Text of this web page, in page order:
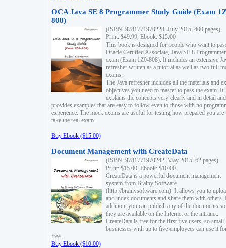
OCA Java SE 8 Programmer Study Guide (Exam
808)
(ISBN: 9781771970228, July 2015, 400 pages)
Print: $49.99, Ebook: $15.00
This book is designed for people who want to
Oracle Certified Associate, Java SE 8 Programmer
exam (Exam 1Z0-808). It includes an extensive
refresher written as a tutorial as well as two full
exams.
The Java refresher includes all the materials and
objectives you need to master to pass the exam. It
explains the concepts very clearly and in detail and
provides examples that are easy to follow even to those with no
experience. The mock exams are useful for testing how prepared you are
take the real exam.
Buy Ebook ($15.00)
Document Management with CreateData
(ISBN: 9781771970242, May 2015, 62 pages)
Print: $15.00, Ebook: $10.00
CreateData is a powerful document management
system from Brainy Software
(http://brainysoftware.com). It allows you to
and index documents and share them with others.
addition, you can publish any of the documents
they are available on the Internet or the intranet.
CreateData is free for the first five users, so small
businesses with up to five employees can use it
free.
Buy Ebook ($10.00)